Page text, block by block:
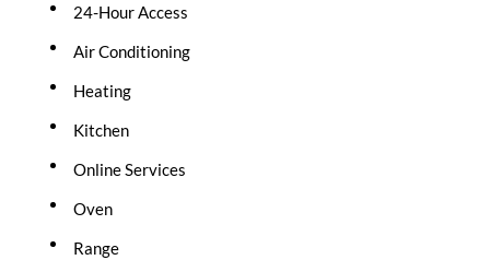
24-Hour Access
Air Conditioning
Heating
Kitchen
Online Services
Oven
Range